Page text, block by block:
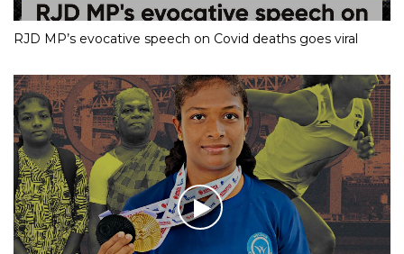
RJD MP’s evocative speech on Covid deaths goes viral